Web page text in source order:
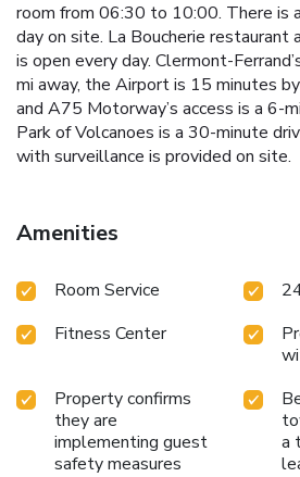
room from 06:30 to 10:00. There is
day on site. La Boucherie
is open every day. Clermont-
mi away, the Airport is 15 minutes
and A75 Motorway’s access is a 6-
Park of Volcanoes is a 30-minute
with surveillance is provided on site.
Amenities
Room Service
Fitness Center
Property confirms
they are
implementing guest
safety measures
a